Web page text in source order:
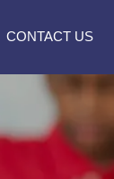
CONTACT US